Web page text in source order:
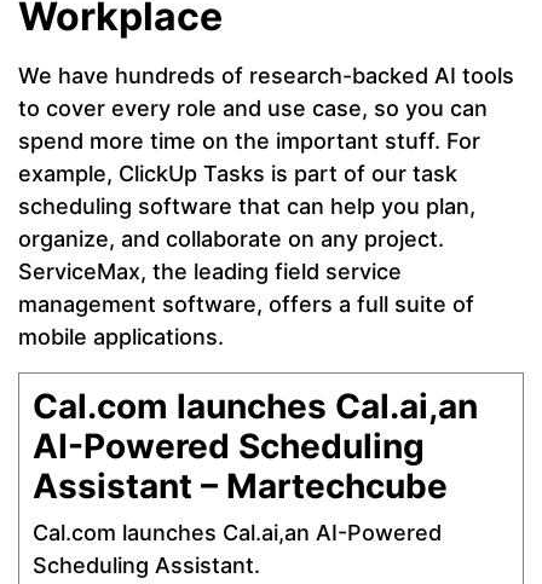
Workplace
We have hundreds of research-backed AI tools
to cover every role and use case, so you can
spend more time on the important stuff. For
example, ClickUp Tasks is part of our task
scheduling software that can help you plan,
organize, and collaborate on any project.
ServiceMax, the leading field service
management software, offers a full suite of
mobile applications.
Cal.com launches Cal.ai,an
AI-Powered Scheduling
Assistant – Martechcube
Cal.com launches Cal.ai,an AI-Powered
Scheduling Assistant.